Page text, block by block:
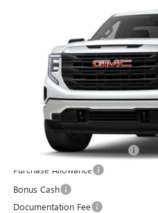
GMC SIERRA 1500
3GTNHAEK1TG289338Stock:T0417
In Stock 7 mi
Less
TOTH SUMMER SELL DOWN
Purchase Allowance
Bonus Cash
Documentation Fee